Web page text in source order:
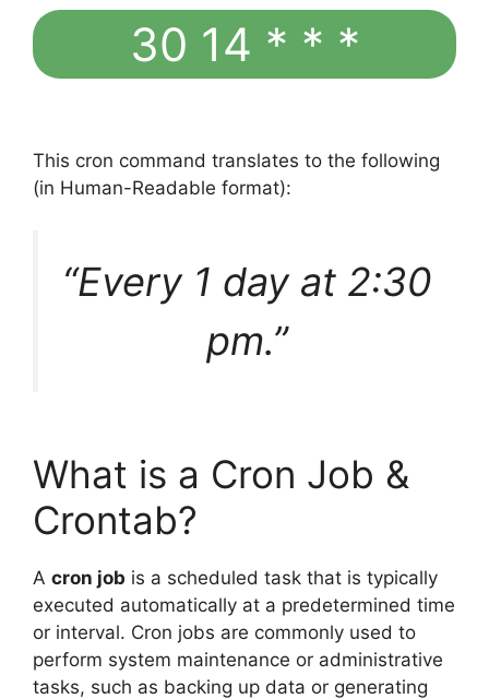
30 14 * * *
This cron command translates to the following
(in Human-Readable format):
“Every 1 day at 2:30
pm.”
What is a Cron Job &
Crontab?
A cron job is a scheduled task that is typically
executed automatically at a predetermined time
or interval. Cron jobs are commonly used to
perform system maintenance or administrative
tasks, such as backing up data or generating